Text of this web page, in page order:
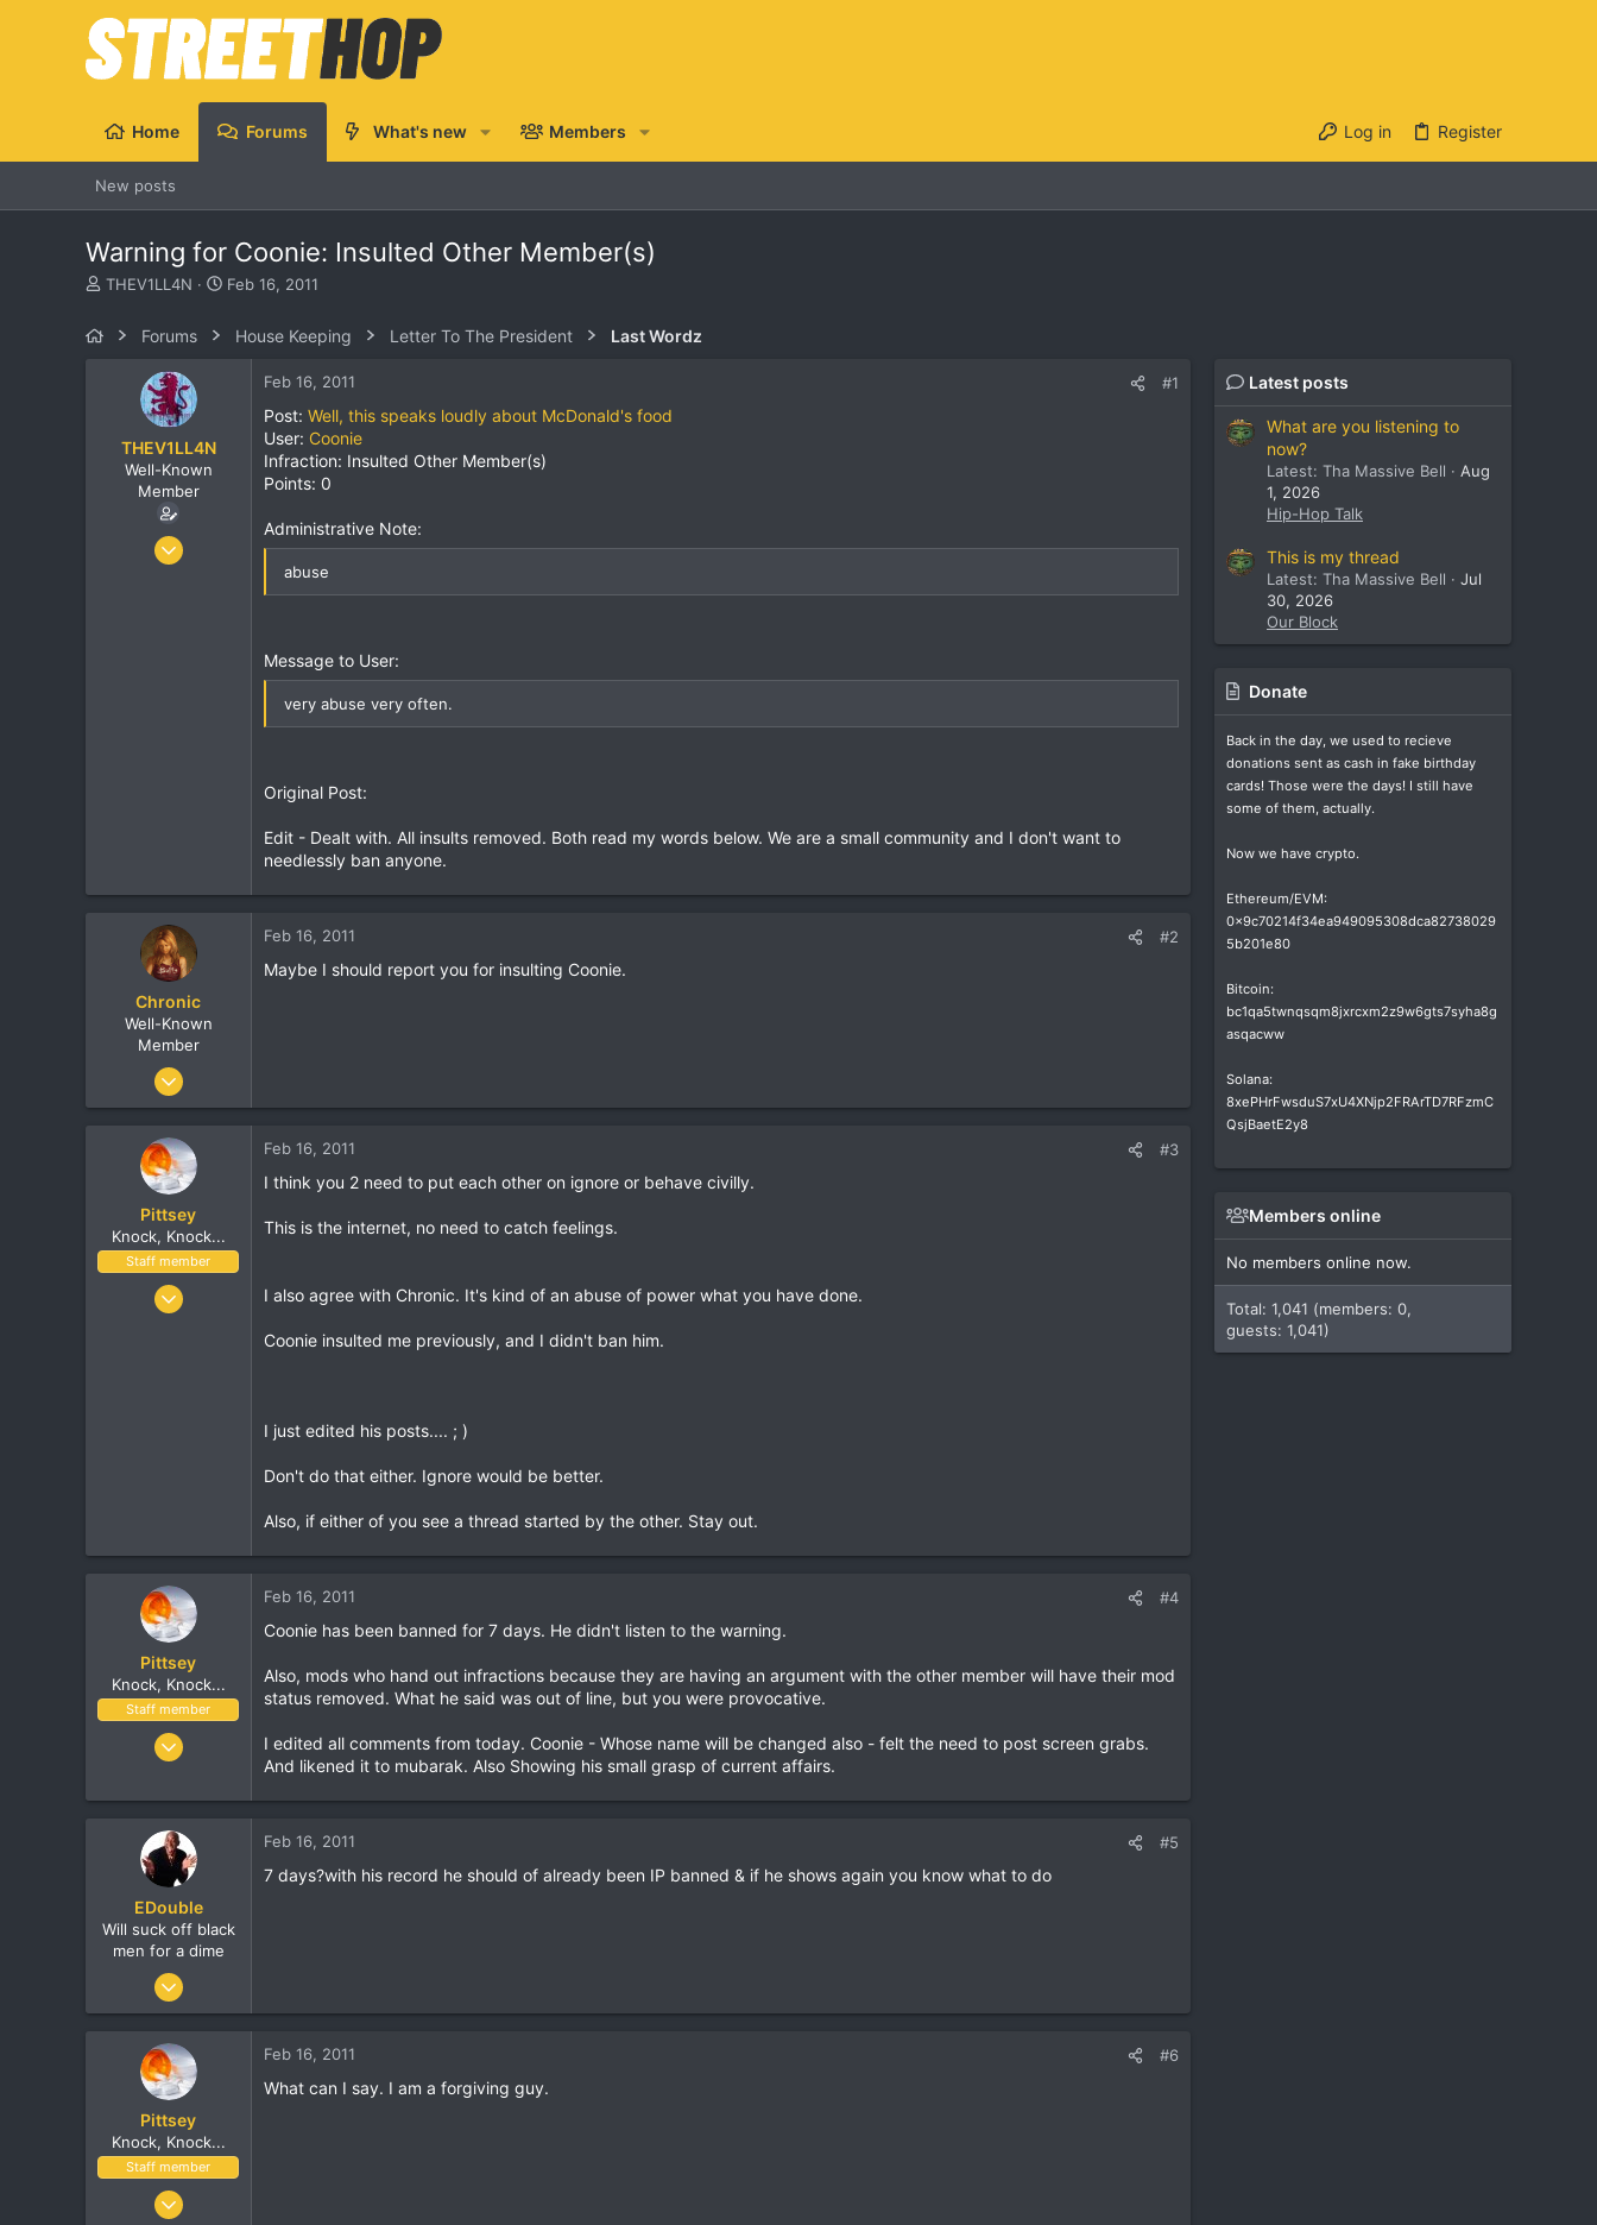
Home Forums What's new Members Log in Register
New posts
Warning for Coonie: Insulted Other Member(s)
T
THEV1LL4N
S
Feb 16, 2011
Forums House Keeping Letter To The President Last Wordz
THEV1LL4N
Well-Known
Member
Oct 7, 2005
Feb 16, 2011 #1
Post: Well, this speaks loudly about McDonald's food
User: Coonie
Infraction: Insulted Other Member(s)
Points: 0
Administrative Note:
abuse
Message to User:
very abuse very often.
Original Post:
Edit - Dealt with. All insults removed. Both read my words below. We are a small community and I don't want to
needlessly ban anyone.
Chronic
Well-Known
Member
Jun 26, 2001
557
Feb 16, 2011 #2
Maybe I should report you for insulting Coonie.
Pittsey
Knock, Knock...
Staff member
Nov 8, 2002
Feb 16, 2011 #3
I think you 2 need to put each other on ignore or behave civilly.
This is the internet, no need to catch feelings.
I also agree with Chronic. It's kind of an abuse of power what you have done.
Coonie insulted me previously, and I didn't ban him.
I just edited his posts.... ; )
Don't do that either. Ignore would be better.
Also, if either of you see a thread started by the other. Stay out.
Pittsey
Knock, Knock...
Staff member
Nov 8, 2002
1,410
London, UK
Feb 16, 2011 #4
Coonie has been banned for 7 days. He didn't listen to the warning.
Also, mods who hand out infractions because they are having an argument with the other member will have their mod
status removed. What he said was out of line, but you were provocative.
I edited all comments from today. Coonie - Whose name will be changed also - felt the need to post screen grabs.
And likened it to mubarak. Also Showing his small grasp of current affairs.
EDouble
Will suck off black
men for a dime
Apr 22, 2002
1
Canada
Feb 16, 2011 #5
7 days?with his record he should of already been IP banned & if he shows again you know what to do
Pittsey
Knock, Knock...
Staff member
Nov 8, 2002
Feb 16, 2011 #6
What can I say. I am a forgiving guy.
Latest posts
What are you listening to
now?
Latest: Tha Massive Bell
Aug
1, 2026
Hip-Hop Talk
This is my thread
Latest: Tha Massive Bell
Jul
30, 2026
Our Block
Donate
Back in the day, we used to recieve
donations sent as cash in fake birthday
cards! Those were the days! I still have
some of them, actually.
Now we have crypto.
Ethereum/EVM:
0x9c70214f34ea949095308dca82738029
5b201e80
Bitcoin:
bc1qa5twnqsqm8jxrcxm2z9w6gts7syha8g
asqacww
Solana:
8xePHrFwsduS7xU4XNjp2FRArTD7RFzmC
QsjBaetE2y8
Members online
No members online now.
Total: 1,041 (members: 0,
guests: 1,041)